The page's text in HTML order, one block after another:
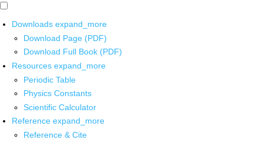
Downloads expand_more
Download Page (PDF)
Download Full Book (PDF)
Resources expand_more
Periodic Table
Physics Constants
Scientific Calculator
Reference expand_more
Reference & Cite